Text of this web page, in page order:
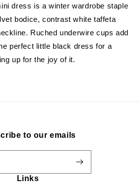
dress is a winter wardrobe staple
bodice, contrast white taffeta
Ruched underwire cups add
perfect little black dress for a
up for the joy of it.
to our emails
Links